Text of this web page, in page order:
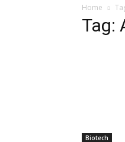
Home
Tag:
Biotech